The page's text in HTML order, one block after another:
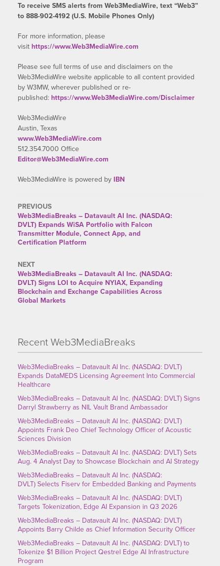
To receive SMS alerts from Web3MediaWire, text “Web3”
to 888-902-4192 (U.S. Mobile Phones Only)
For more information, please
visit https://www.Web3MediaWire.com
Please see full terms of use and disclaimers on the
Web3MediaWire website applicable to all content provided
by W3MW, wherever published or re-
published: https://www.Web3MediaWire.com/Disclaimer
Web3MediaWire
Austin, Texas
www.Web3MediaWire.com
512.354.7000 Office
Editor@Web3MediaWire.com
Web3MediaWire is powered by IBN
PREVIOUS
Web3MediaBreaks – Datavault AI Inc. (NASDAQ:
DVLT) Expands WiSA Portfolio with Falcon
Transmitter Module, Connect App, and
Certification Platform
NEXT
Web3MediaBreaks – Datavault AI Inc. (NASDAQ:
DVLT) Signs LOI to Acquire NYIAX, Expanding
Blockchain and Exchange Capabilities Across
Global Markets
Recent Web3MediaBreaks
Web3MediaBreaks – Datavault AI Inc. (NASDAQ: DVLT)
Expands DataMEDS Licensing Agreement Into Commercial
Healthcare
Web3MediaBreaks – Datavault AI Inc. (NASDAQ: DVLT) Signs
Darryl Strawberry as NIL Vault Brand Ambassador
Web3MediaBreaks – Datavault AI Inc. (NASDAQ: DVLT)
Appoints Frank Deo Chief Technology Officer of Acoustic
Sciences Division
Web3MediaBreaks – Datavault AI Inc. (NASDAQ: DVLT) Sets
Aug. 4 Analyst Day to Showcase Blockchain and AI Strategy
Web3MediaBreaks – Datavault AI Inc. (NASDAQ:
DVLT) Selects Fiserv for Embedded Banking and Payments
Web3MediaBreaks – Datavault AI Inc. (NASDAQ: DVLT)
Targets Tokenization, Edge AI Expansion in Q3 2026
Web3MediaBreaks – Datavault AI Inc. (NASDAQ: DVLT)
Appoints Barry Childe as Chief Information Security Officer
Web3MediaBreaks – Datavault AI Inc. (NASDAQ: DVLT) to
Tokenize $1 Billion Project Qestrel Edge AI Infrastructure
Program